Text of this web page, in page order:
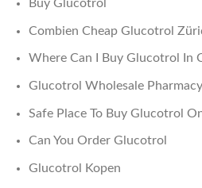
Buy Glucotrol
Combien Cheap Glucotrol
Where Can I Buy Glucotrol In
Glucotrol Wholesale Pharmacy
Safe Place To Buy Glucotrol
Can You Order Glucotrol
Glucotrol Kopen